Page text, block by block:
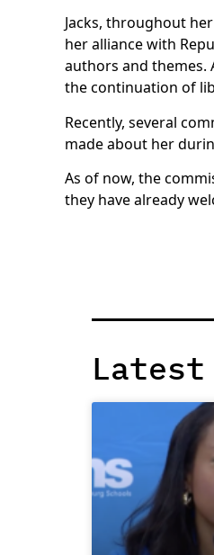
Jacks, throughout
her alliance with
authors and themes.
the continuation of
Recently, several
made about her
As of now, the
they have already
Latest